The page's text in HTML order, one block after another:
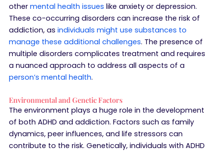
other mental health issues like anxiety or depression.
These co-occurring disorders can increase the risk of
addiction, as individuals might use substances to
manage these additional challenges. The presence of
multiple disorders complicates treatment and requires
a nuanced approach to address all aspects of a
person’s mental health.
Environmental and Genetic Factors
The environment plays a huge role in the development
of both ADHD and addiction. Factors such as family
dynamics, peer influences, and life stressors can
contribute to the risk. Genetically, individuals with ADHD